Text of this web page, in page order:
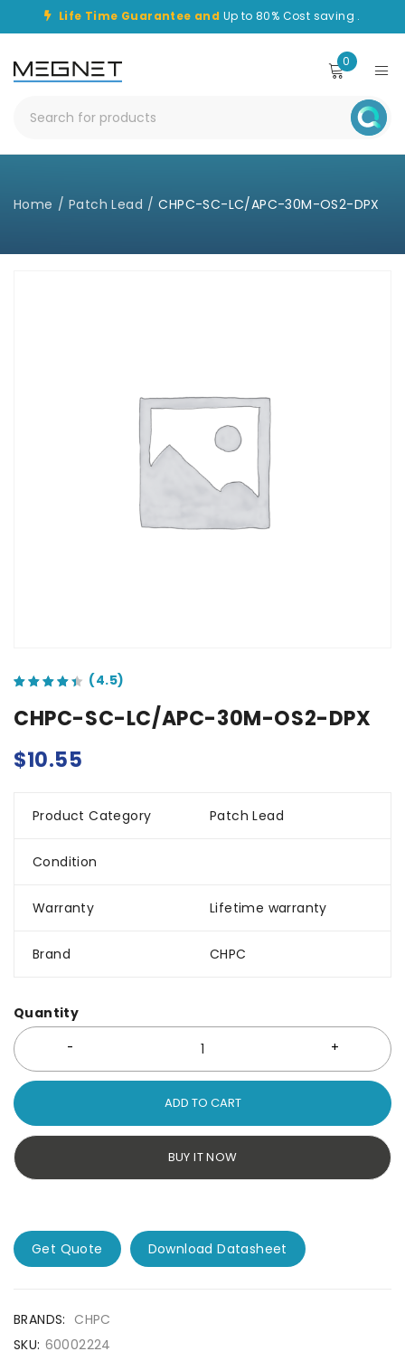
Life Time Guarantee and Up to 80% Cost saving .
0
Home / Patch Lead / CHPC-SC-LC/APC-30M-OS2-DPX
CHPC-SC-LC/APC-30M-OS2-DPX
$10.55
Product Category Patch Lead
Condition
Warranty Lifetime warranty
Brand CHPC
Quantity
ADD TO CART
BUY IT NOW
Get Quote Download Datasheet
BRANDS: CHPC
SKU: 60002224